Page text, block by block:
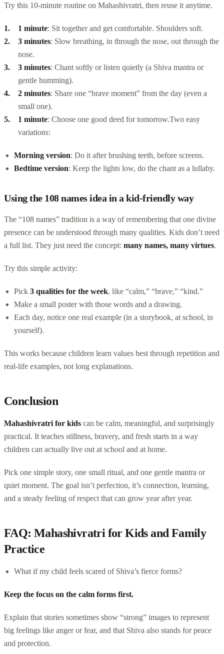
Try this 10-minute routine on Mahashivratri, then reuse it anytime.
1 minute: Sit together and get comfortable. Shoulders soft.
3 minutes: Slow breathing, in through the nose, out through the
nose.
3 minutes: Chant softly or listen quietly (a Shiva mantra or
gentle humming).
2 minutes: Share one “brave moment” from the day (even a
small one).
1 minute: Choose one good deed for tomorrow.Two easy
variations:
Morning version: Do it after brushing teeth, before screens.
Bedtime version: Keep the lights low, do the chant as a lullaby.
Using the 108 names idea in a kid-friendly way
The “108 names” tradition is a way of remembering that one divine
presence can be understood through many qualities. Kids don’t need
a full list. They just need the concept: many names, many virtues.
Try this simple activity:
Pick 3 qualities for the week, like “calm,” “brave,” “kind.”
Make a small poster with those words and a drawing.
Each day, notice one real example (in a storybook, at school, in
yourself).
This works because children learn values best through repetition and
real-life examples, not long explanations.
Conclusion
Mahashivratri for kids can be calm, meaningful, and surprisingly
practical. It teaches stillness, bravery, and fresh starts in a way
children can actually live out at school and at home.
Pick one simple story, one small ritual, and one gentle mantra or
quiet moment. The goal isn’t perfection, it’s connection, learning,
and a steady feeling of respect that can grow year after year.
FAQ: Mahashivratri for Kids and Family
Practice
What if my child feels scared of Shiva’s fierce forms?
Keep the focus on the calm forms first.
Explain that stories sometimes show “strong” images to represent
big feelings like anger or fear, and that Shiva also stands for peace
and protection.